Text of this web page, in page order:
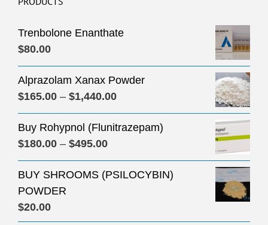
Trenbolone Enanthate
$80.00
Alprazolam Xanax Powder
$165.00 – $1,440.00Price
range:
$165.00
$1,440.00
Buy Rohypnol (Flunitrazepam)
$180.00 – $495.00Price
range:
$180.00
BUY SHROOMS (PSILOCYBIN)
POWDER
$20.00